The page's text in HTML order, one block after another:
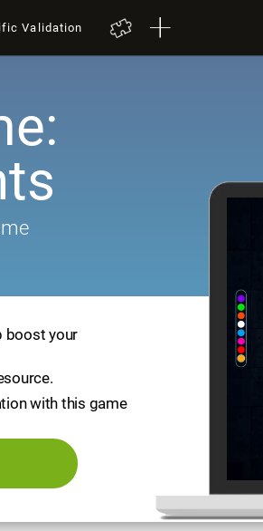
Validation
boost your
with this game